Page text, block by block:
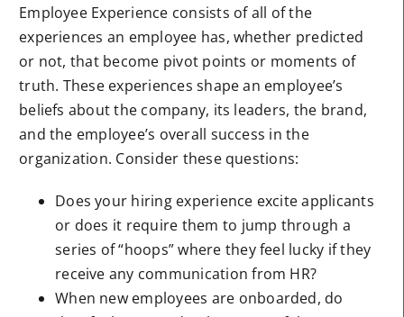
Employee Experience consists of all of the
experiences an employee has, whether predicted
or not, that become pivot points or moments of
truth. These experiences shape an employee’s
beliefs about the company, its leaders, the brand,
and the employee’s overall success in the
organization. Consider these questions:
Does your hiring experience excite applicants
or does it require them to jump through a
series of “hoops” where they feel lucky if they
receive any communication from HR?
When new employees are onboarded, do